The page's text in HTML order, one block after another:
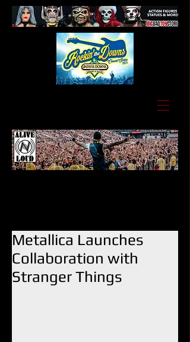
Metallica Launches
Collaboration with
Stranger Things